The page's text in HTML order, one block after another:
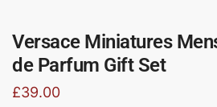
Versace Miniatures
de Parfum Gift Set
£39.00